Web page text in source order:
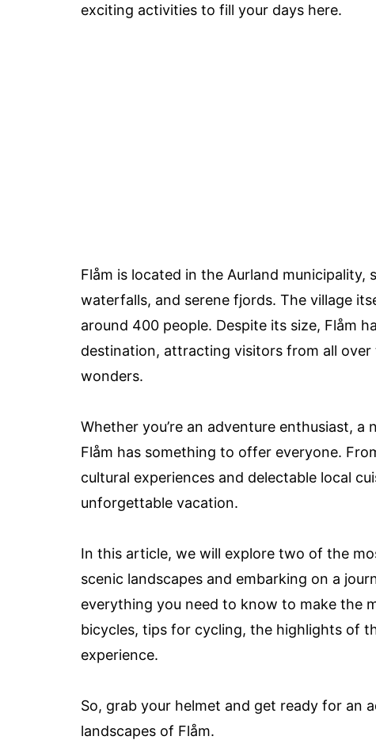
exciting activities to fill your days here.
Flåm is located in the Aurland
waterfalls, and serene fjords. The village
around 400 people. Despite its size, Flåm
destination, attracting visitors from all
wonders.
Whether you’re an adventure enthusiast,
Flåm has something to offer everyone.
cultural experiences and delectable local
unforgettable vacation.
In this article, we will explore two of the
scenic landscapes and embarking on a
everything you need to know to make the
bicycles, tips for cycling, the highlights of
experience.
So, grab your helmet and get ready for an
landscapes of Flåm.